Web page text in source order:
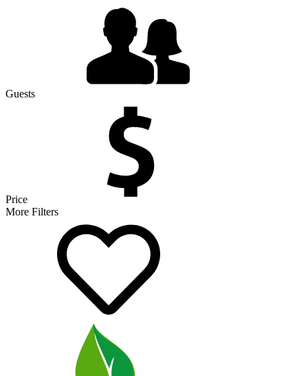
Guests
Price
More Filters